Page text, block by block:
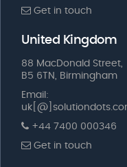
Get in touch
United Kingdom
88 MacDonald Street,
B5 6TN, Birmingham
Email:
+44 7400 000346
Get in touch